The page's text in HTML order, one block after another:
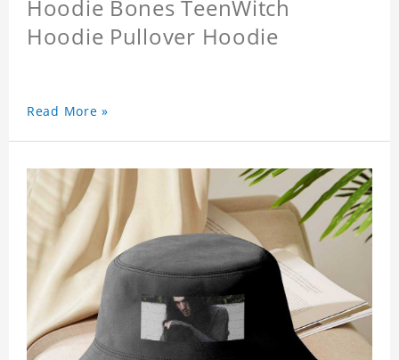
Hoodie Bones TeenWitch
Hoodie Pullover Hoodie
Read More »